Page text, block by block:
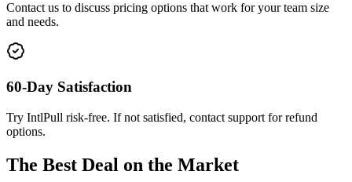
Contact us to discuss pricing options that work for your team size
and needs.
60-Day Satisfaction
Try IntlPull risk-free. If not satisfied, contact support for refund
options.
The Best Deal on the Market